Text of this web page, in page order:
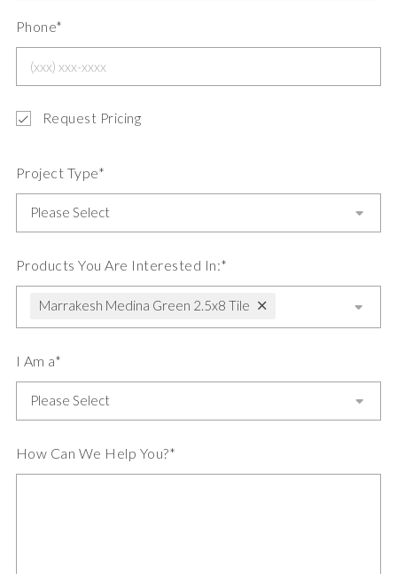
Phone*
Request Pricing
Project Type*
Products You Are Interested In:*
Marrakesh Medina Green 2.5x8 Tile
I Am a*
How Can We Help You?*